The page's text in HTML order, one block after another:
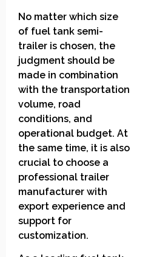
No matter which size
of fuel tank semi-
trailer is chosen, the
judgment should be
made in combination
with the transportation
volume, road
conditions, and
operational budget. At
the same time, it is also
crucial to choose a
professional trailer
manufacturer with
export experience and
support for
customization.